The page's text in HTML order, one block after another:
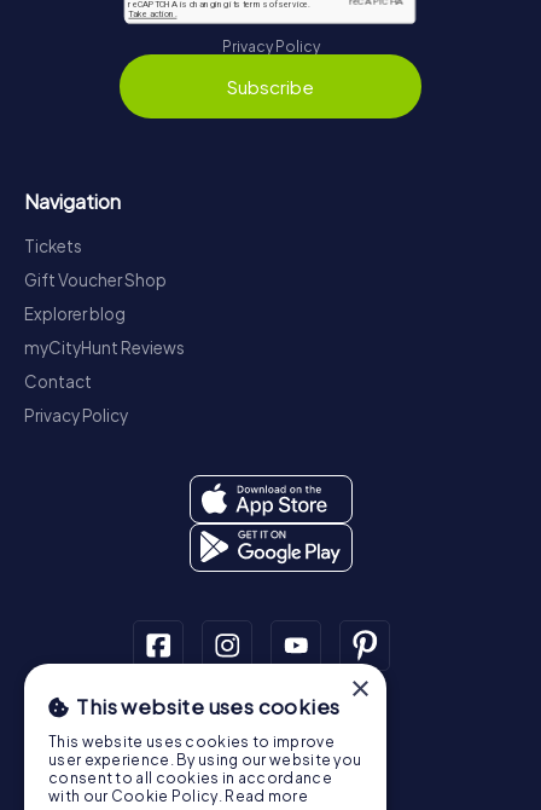
Privacy Policy
Subscribe
Navigation
Tickets
Gift Voucher Shop
Explorer blog
myCityHunt Reviews
Contact
Privacy Policy
Scavenger Hunt
Dublin Cork Galway Limerick
Treasure Hunt
×
This website uses cookies
This website uses cookies to improve
user experience. By using our website you
consent to all cookies in accordance
with our Cookie Policy. Read more